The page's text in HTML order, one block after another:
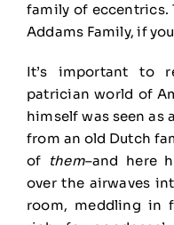
family of eccentrics.
Addams Family, if
It’s important to
patrician world of
himself was seen as
from an old Dutch
of them–and here
over the airwaves
room, meddling in